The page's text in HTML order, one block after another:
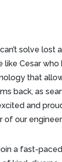
solve lost
like Cesar who
that
back, as
and
of our
a fast-